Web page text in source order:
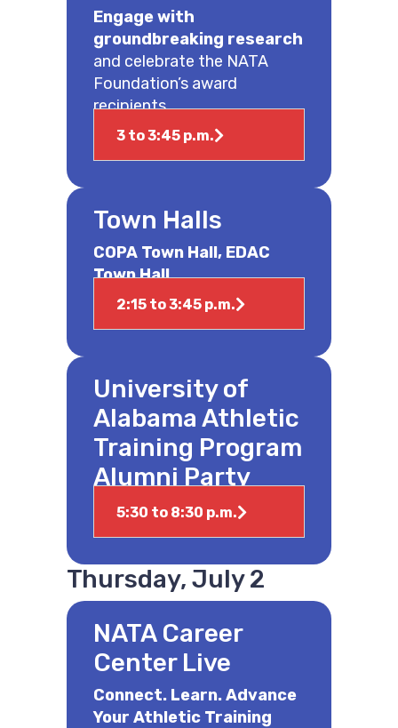
Engage with
groundbreaking research
and celebrate the NATA
Foundation’s award
recipients.
3 to 3:45 p.m.
Town Halls
COPA Town Hall, EDAC
Town Hall
2:15 to 3:45 p.m.
University of
Alabama Athletic
Training Program
Alumni Party
5:30 to 8:30 p.m.
Thursday, July 2
NATA Career
Center Live
Connect. Learn. Advance
Your Athletic Training